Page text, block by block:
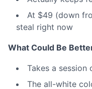
At $49 (down
steal right now
What Could Be
Takes a
The all-white